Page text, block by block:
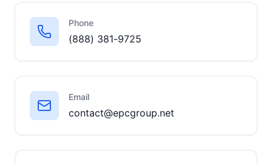
Phone
(888) 381-9725
Email
contact@epcgroup.net